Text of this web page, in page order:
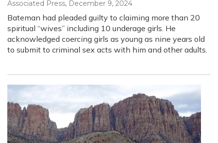
Associated Press, December 9, 2024
Bateman had pleaded guilty to claiming more than 20
spiritual “wives” including 10 underage girls. He
acknowledged coercing girls as young as nine years old
to submit to criminal sex acts with him and other adults.